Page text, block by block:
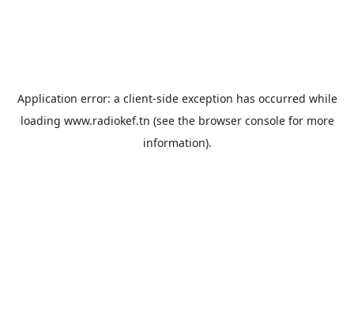
Application error: a client-side exception has occurred while
loading www.radiokef.tn (see the browser consolefor more
information).